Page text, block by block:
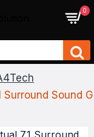
0
Sound G